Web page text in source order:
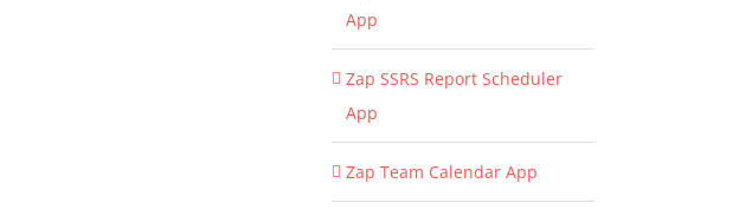
App
Zap SSRS Report Scheduler
App
Zap Team Calendar App